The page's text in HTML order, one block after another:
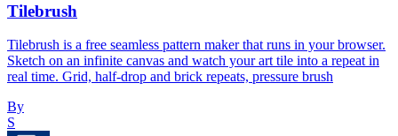
Tilebrush
Tilebrush is a free seamless pattern maker that runs in your browser.
Sketch on an infinite canvas and watch your art tile into a repeat in
real time. Grid, half-drop and brick repeats, pressure brush
By
S